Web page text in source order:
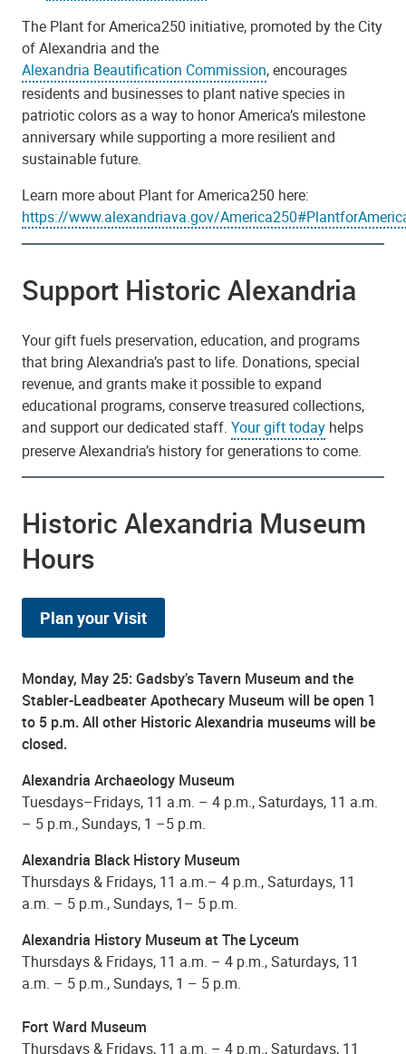
The Plant for America250 initiative, promoted by the City
of Alexandria and the
Alexandria Beautification Commission, encourages
residents and businesses to plant native species in
patriotic colors as a way to honor America’s milestone
anniversary while supporting a more resilient and
sustainable future.
Learn more about Plant for America250 here:
https://www.alexandriava.gov/
Support Historic Alexandria
Your gift fuels preservation, education, and programs
that bring Alexandria’s past to life. Donations, special
revenue, and grants make it possible to expand
educational programs, conserve treasured collections,
and support our dedicated staff. Your gift today helps
preserve Alexandria’s history for generations to come.
Historic Alexandria Museum
Hours
Plan your Visit
Monday, May 25: Gadsby’s Tavern Museum and the
Stabler-Leadbeater Apothecary Museum will be open 1
to 5 p.m. All other Historic Alexandria museums will be
closed.
Alexandria Archaeology Museum
Tuesdays–Fridays, 11 a.m. – 4 p.m., Saturdays, 11 a.m.
– 5 p.m., Sundays, 1 –5 p.m.
Alexandria Black History Museum
Thursdays & Fridays, 11 a.m.– 4 p.m., Saturdays, 11
a.m. – 5 p.m., Sundays, 1– 5 p.m.
Alexandria History Museum at The Lyceum
Thursdays & Fridays, 11 a.m. – 4 p.m., Saturdays, 11
a.m. – 5 p.m., Sundays, 1 – 5 p.m.
Fort Ward Museum
Thursdays & Fridays, 11 a.m. – 4 p.m., Saturdays, 11